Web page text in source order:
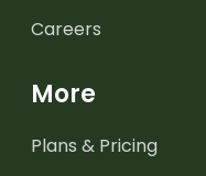
Careers
More
Plans & Pricing